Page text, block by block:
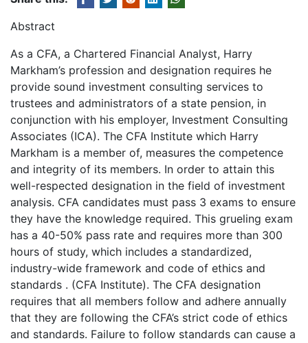
Abstract
As a CFA, a Chartered Financial Analyst, Harry
Markham’s profession and designation requires he
provide sound investment consulting services to
trustees and administrators of a state pension, in
conjunction with his employer, Investment Consulting
Associates (ICA). The CFA Institute which Harry
Markham is a member of, measures the competence
and integrity of its members. In order to attain this
well-respected designation in the field of investment
analysis. CFA candidates must pass 3 exams to ensure
they have the knowledge required. This grueling exam
has a 40-50% pass rate and requires more than 300
hours of study, which includes a standardized,
industry-wide framework and code of ethics and
standards . (CFA Institute). The CFA designation
requires that all members follow and adhere annually
that they are following the CFA’s strict code of ethics
and standards. Failure to follow standards can cause a